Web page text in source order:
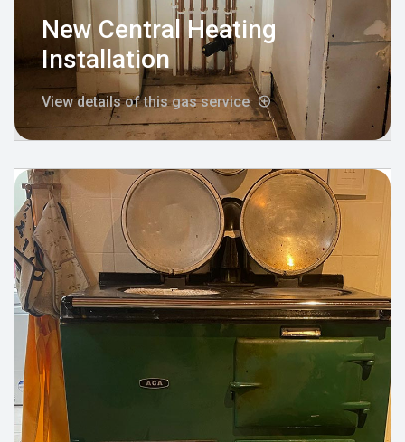
New Central Heating
Installation
View details of this gas service